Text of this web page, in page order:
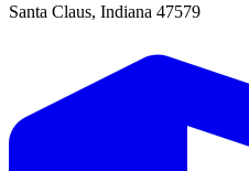
Santa Claus, Indiana 47579